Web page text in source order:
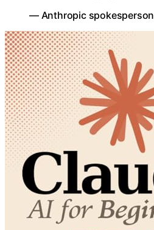
— Anthropic spokesperson